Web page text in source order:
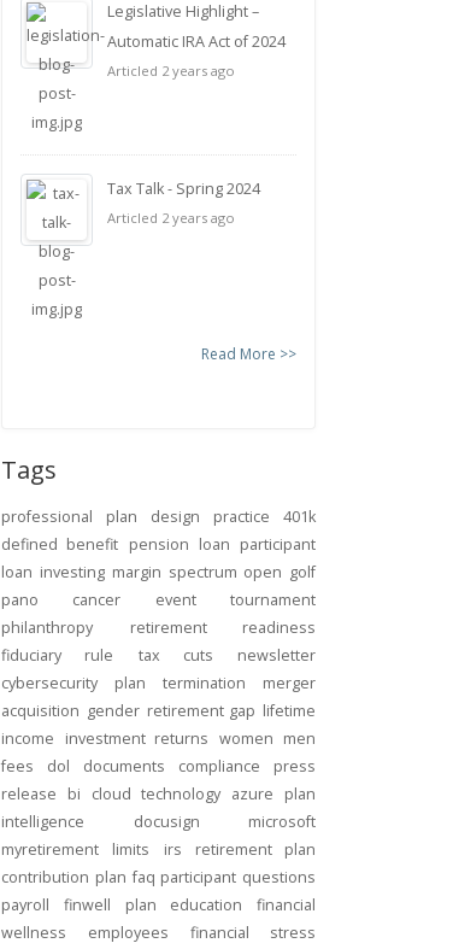
Legislative Highlight –
Automatic IRA Act of 2024
Articled 2 years ago
Tax Talk - Spring 2024
Articled 2 years ago
Read More >>
Tags
professional plan design practice
401k
defined benefit pension loan participant
loan investing margin spectrum open golf
pano
cancer event
tournament
philanthropy
retirement readiness
fiduciary rule
tax cuts
newsletter
cybersecurity
plan termination
merger
acquisition gender retirement gap lifetime
income
investment returns women men
fees
dol documents compliance
press
release
bi cloud technology azure
plan
intelligence
docusign
microsoft
myretirement
limits irs
retirement plan
contribution plan faq participant questions
payroll
finwell plan education
financial
wellness
employees
financial stress